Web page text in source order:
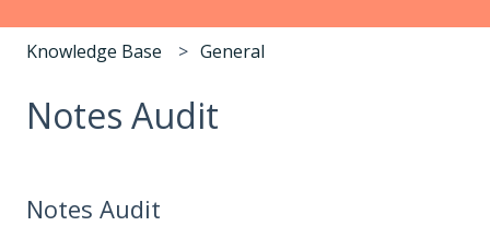
Knowledge Base General
Notes Audit
Notes Audit